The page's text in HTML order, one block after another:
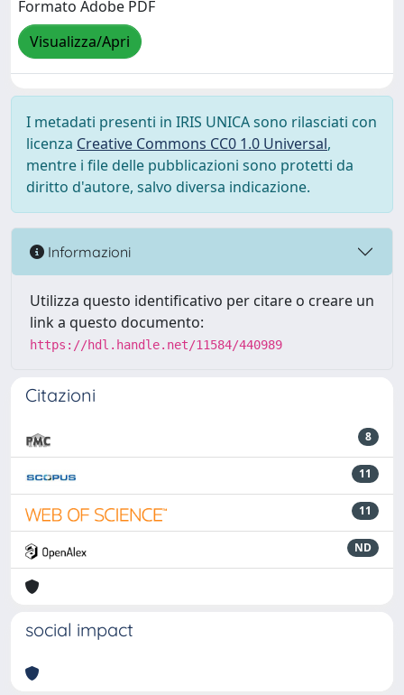
Formato Adobe PDF
Visualizza/Apri
I metadati presenti in IRIS UNICA sono rilasciati con
licenza Creative Commons CC0 1.0 Universal,
mentre i file delle pubblicazioni sono protetti da
diritto d'autore, salvo diversa indicazione.
Informazioni
Utilizza questo identificativo per citare o creare un
link a questo documento:
https://hdl.handle.net/11584/440989
Citazioni
8
11
11
ND
social impact